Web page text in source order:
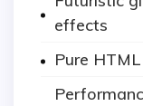
effects
Pure